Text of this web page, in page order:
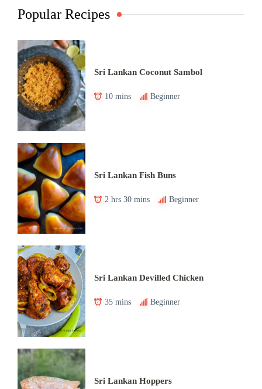
Popular Recipes
Sri Lankan Coconut Sambol
10 mins Beginner
Sri Lankan Fish Buns
2 hrs 30 mins Beginner
Sri Lankan Devilled Chicken
35 mins Beginner
Sri Lankan Hoppers